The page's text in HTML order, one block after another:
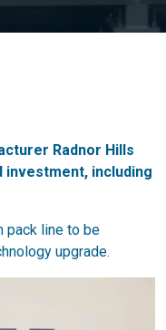
Radnor Hills
investment, including
pack line to be
upgrade.